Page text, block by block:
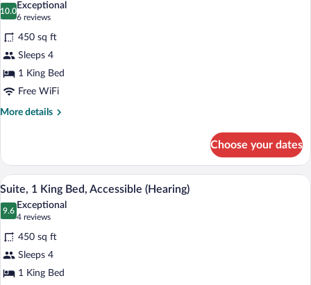
photos
for
Suite,
1
King
Bed,
Accessible,
10.0
10.0 out of 10
Exceptional
6 reviews
(6
reviews)
450 sq ft
Sleeps 4
1 King Bed
Free WiFi
More details
More
1
King
Bed,
Accessible,
Bathtub
Choose your dates
View
photos
for
Suite,
1
King
A hotel room with a large bed, a desk,
5
Suite, 1 King Bed, Accessible (Hearing)
9.6
9.6 out of 10
Exceptional
4 reviews
(4
reviews)
450 sq ft
Sleeps 4
1 King Bed